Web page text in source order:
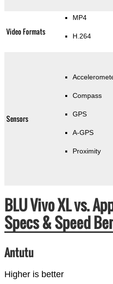
Video Formats
MP4
H.264
Sensors
Compass
GPS
A-GPS
Proximity
BLU Vivo XL vs.
Specs & Speed
Antutu
Higher is better